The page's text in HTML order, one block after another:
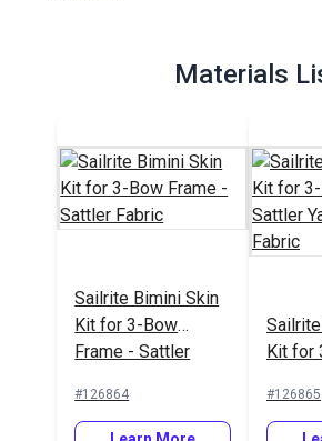
Materials
Sailrite Bimini Skin
Kit for 3-Bow
Frame - Sattler
#126864
Kit for
#126865